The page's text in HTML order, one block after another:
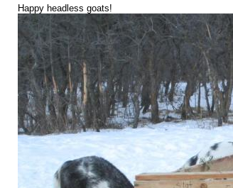
Happy headless goats!